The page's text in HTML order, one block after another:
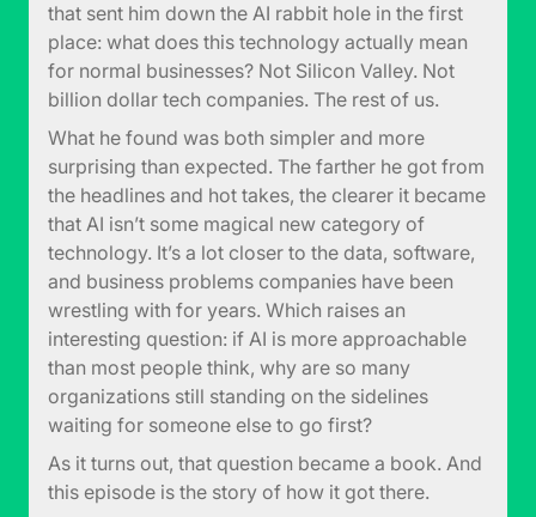
that sent him down the AI rabbit hole in the first
place: what does this technology actually mean
for normal businesses? Not Silicon Valley. Not
billion dollar tech companies. The rest of us.
What he found was both simpler and more
surprising than expected. The farther he got from
the headlines and hot takes, the clearer it became
that AI isn’t some magical new category of
technology. It’s a lot closer to the data, software,
and business problems companies have been
wrestling with for years. Which raises an
interesting question: if AI is more approachable
than most people think, why are so many
organizations still standing on the sidelines
waiting for someone else to go first?
As it turns out, that question became a book. And
this episode is the story of how it got there.